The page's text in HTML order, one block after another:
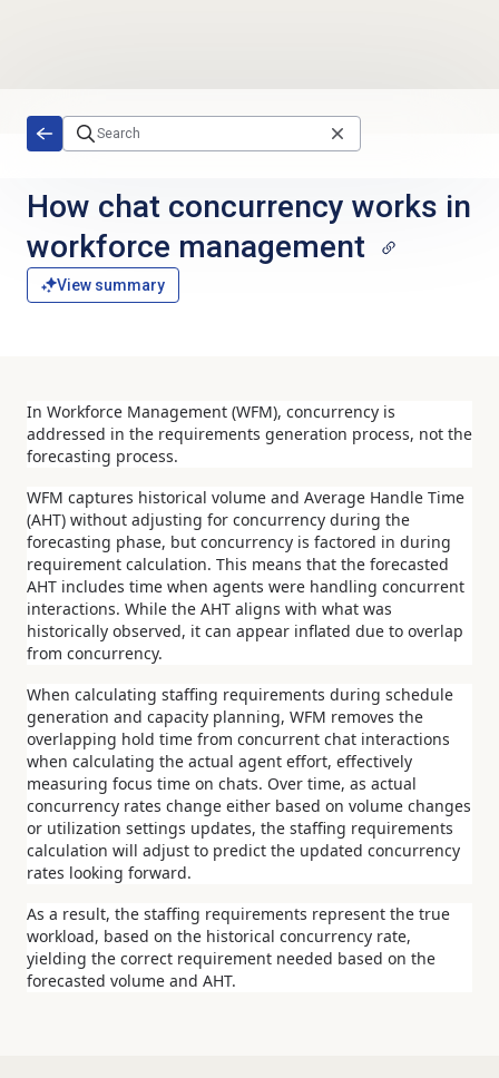
How chat concurrency works in
workforce management
View summary
In Workforce Management (WFM), concurrency is
addressed in the requirements generation process, not the
forecasting process.
WFM captures historical volume and Average Handle Time
(AHT) without adjusting for concurrency during the
forecasting phase, but concurrency is factored in during
requirement calculation. This means that the forecasted
AHT includes time when agents were handling concurrent
interactions. While the AHT aligns with what was
historically observed, it can appear inflated due to overlap
from concurrency.
When calculating staffing requirements during schedule
generation and capacity planning, WFM removes the
overlapping hold time from concurrent chat interactions
when calculating the actual agent effort, effectively
measuring focus time on chats. Over time, as actual
concurrency rates change either based on volume changes
or utilization settings updates, the staffing requirements
calculation will adjust to predict the updated concurrency
rates looking forward.
As a result, the staffing requirements represent the true
workload, based on the historical concurrency rate,
yielding the correct requirement needed based on the
forecasted volume and AHT.